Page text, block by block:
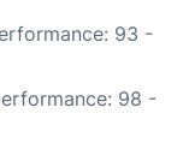
93 -
98 -